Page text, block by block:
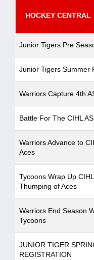
HOCKEY CENTRAL
Junior Tigers Pre
Junior Tigers Summer
Warriors Capture 4th
Battle For The CIHL
Warriors Advance to
Aces
Tycoons Wrap Up
Thumping of Aces
Warriors End Season
Tycoons
JUNIOR TIGER
REGISTRATION